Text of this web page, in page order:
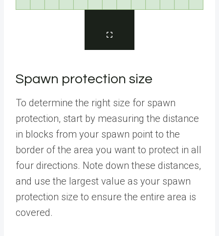
Spawn protection size
To determine the right size for spawn
protection, start by measuring the distance
in blocks from your spawn point to the
border of the area you want to protect in all
four directions. Note down these distances,
and use the largest value as your spawn
protection size to ensure the entire area is
covered.